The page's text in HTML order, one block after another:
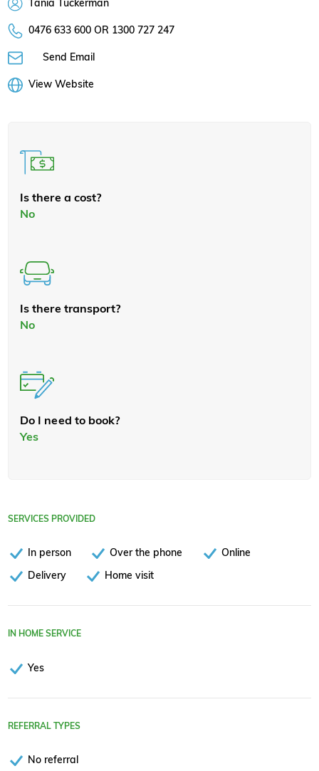
Tania Tuckerman
0476 633 600 OR 1300 727 247
Send Email
View Website
Is there a cost?
No
Is there transport?
No
Do I need to book?
Yes
SERVICES PROVIDED
In person Over the phone
Online
Delivery
Home visit
IN HOME SERVICE
Yes
REFERRAL TYPES
No referral